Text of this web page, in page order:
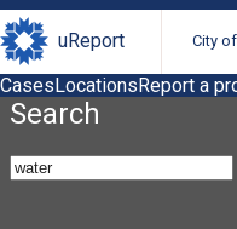
uReport City
CasesLocationsReport a
Search